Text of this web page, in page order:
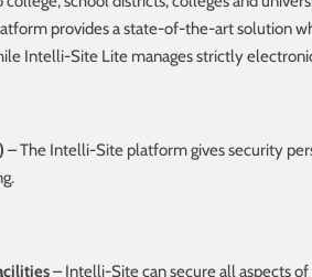
provides a state-of-the-art solution
Intelli-Site Lite manages strictly
– The Intelli-Site platform gives security
– Intelli-Site can secure all aspects